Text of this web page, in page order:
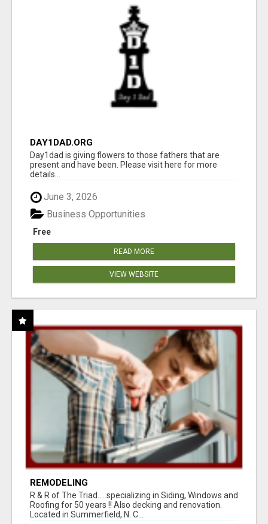
DAY1DAD.ORG
Day1dad is giving flowers to those fathers that are
present and have been. Please visit here for more
details...
June 3, 2026
Free
Business Opportunities
READ MORE
VIEW WEBSITE
REMODELING
R & R of The Triad.....specializing in Siding, Windows and
Roofing for 50 years !! Also decking and renovation.
Located in Summerfield, N. C...